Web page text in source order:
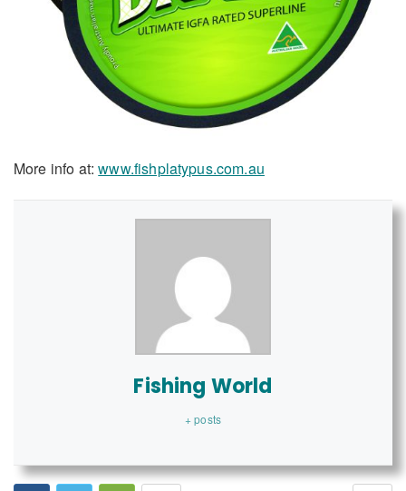
More info at:www.fishplatypus.com.au
Fishing World
+ posts